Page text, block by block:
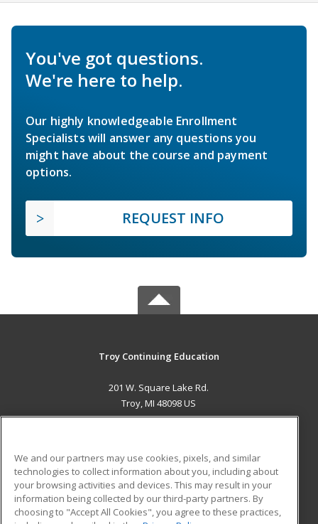
You've got questions.
We're here to help.
Our highly knowledgeable Enrollment
Specialists will answer any questions you
might have about the course and payment
options.
REQUEST INFO
Troy Continuing Education
201 W. Square Lake Rd.
Troy, MI 48098 US
ADDITIONAL RESOURCES
Military
Financial Assistance
Student Blog
We and our partners may use cookies, pixels, and similar
technologies to collect information about you, including about
your browsing activities and devices. This may result in your
information being collected by our third-party partners. By
choosing to "Accept All Cookies", you agree to these practices,